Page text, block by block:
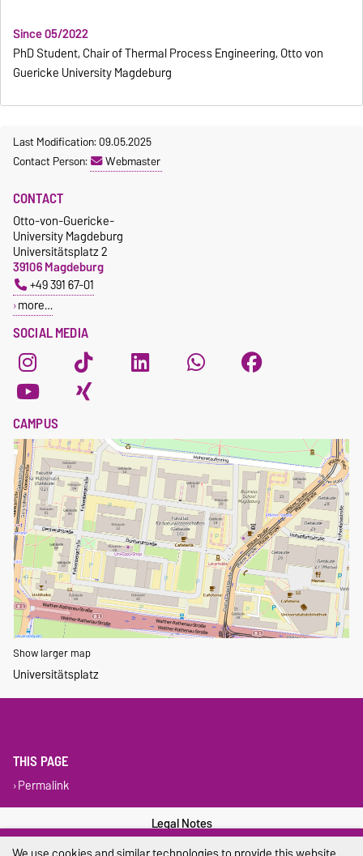
Since 05/2022
PhD Student, Chair of Thermal Process Engineering, Otto von
Guericke University Magdeburg
Last Modification: 09.05.2025
Contact Person:
Webmaster
SOCIAL MEDIA
CONTACT
Otto-von-Guericke-
University Magdeburg
Universitätsplatz 2
39106 Magdeburg
+49 391 67-01
more…
CAMPUS
Show larger map
Universitätsplatz
THIS PAGE
Permalink
Legal Notes